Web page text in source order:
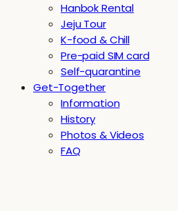
Hanbok Rental
Jeju Tour
K-food & Chill
Pre-paid SIM card
Self-quarantine
Get-Together
Information
History
Photos & Videos
FAQ